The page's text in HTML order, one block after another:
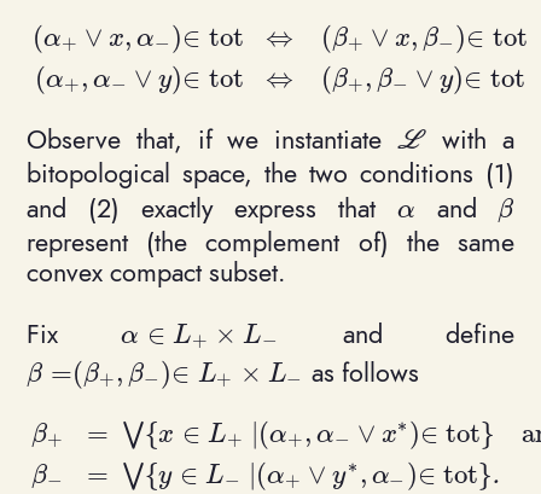
(α+ ∨ x, α− )∈ tot
(α+ , α− ∨ y)∈ tot
⇔ (β+ ∨ x, β− )∈ tot
⇔
(β+ , β− ∨ y)∈ tot
\begin{align*}(\alpha_+ \vee x, \alpha_-
Observe that, if we instantiate L
\mathcal L
with a
bitopological space, the two conditions (1)
and (2) exactly express that
α
\alpha
and β
represent (the complement of) the same
convex compact subset.
Fixα ∈ L+ × L−
\alpha \in L_+ \times L_-and define
β =(β+ , β− )∈ L+ × L−
\beta = (\beta_+, \beta_-) \in L_+\times L_-
as follows
β+
β−
= ⋁{x ∈ L+ ∣(α+ , α− ∨ x∗ )∈ tot}
= ⋁{y ∈ L− ∣(α+ ∨ y∗ , α− )∈ tot}.
\begin{align*}\beta_+ &= \ \bigvee \{ x \in